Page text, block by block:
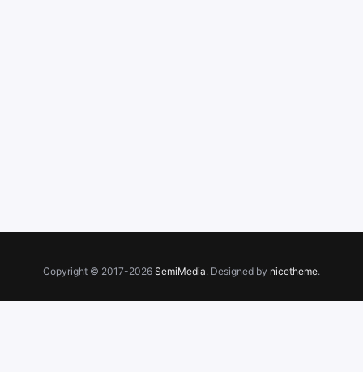
Copyright © 2017-2026 SemiMedia. Designed by nicetheme.